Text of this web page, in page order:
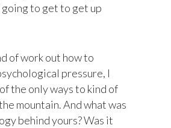
going to get to get up
of work out how to
pressure, I
the only ways to kind of
mountain. And what was
behind yours? Was it